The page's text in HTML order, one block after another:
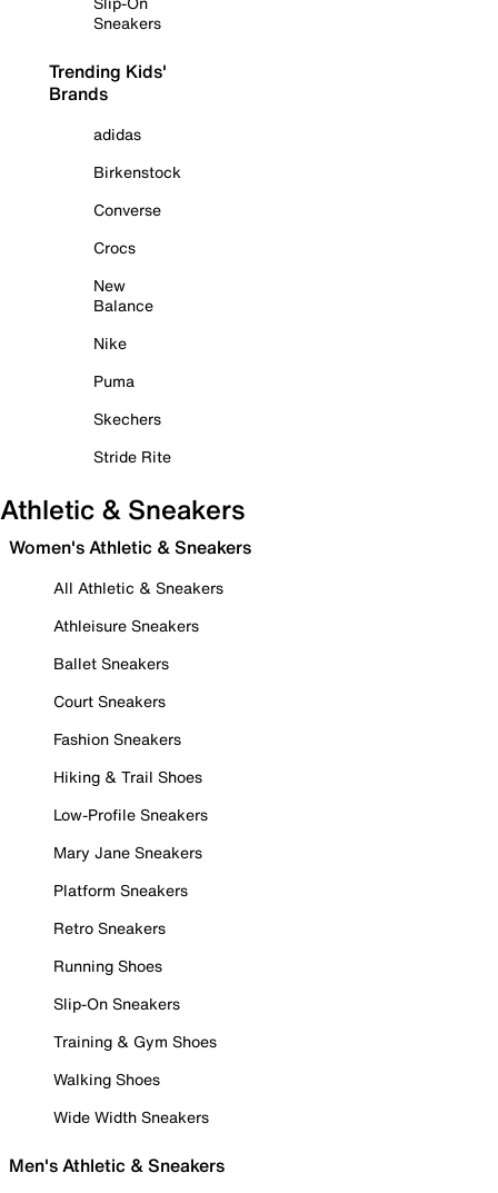
Sneakers
Trending Kids'
Brands
adidas
Birkenstock
Converse
Crocs
New
Balance
Nike
Puma
Skechers
Stride Rite
Athletic & Sneakers
Women's Athletic & Sneakers
All Athletic & Sneakers
Athleisure Sneakers
Ballet Sneakers
Court Sneakers
Fashion Sneakers
Hiking & Trail Shoes
Low-Profile Sneakers
Mary Jane Sneakers
Platform Sneakers
Retro Sneakers
Running Shoes
Slip-On Sneakers
Training & Gym Shoes
Walking Shoes
Wide Width Sneakers
Men's Athletic & Sneakers